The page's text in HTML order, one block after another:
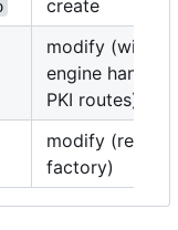
create
modify (wire up
engine
PKI routes)
modify
factory)